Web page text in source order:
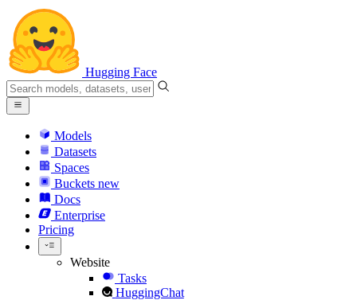
Hugging Face
Models
Datasets
Spaces
Buckets new
Docs
Enterprise
Pricing
Website
Tasks
HuggingChat